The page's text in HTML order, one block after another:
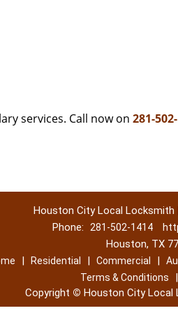
services. Call now on 281-
Houston City Local Locksmith
Phone:
281-502-1414
Houston, TX
| Residential | Commercial |
Terms & Conditions
|
Copyright © Houston City Local